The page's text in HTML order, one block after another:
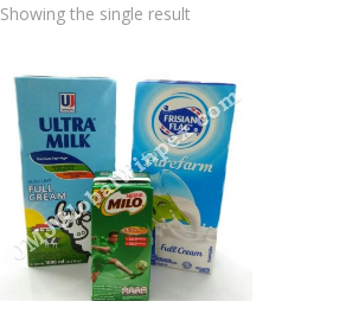
Showing the single result